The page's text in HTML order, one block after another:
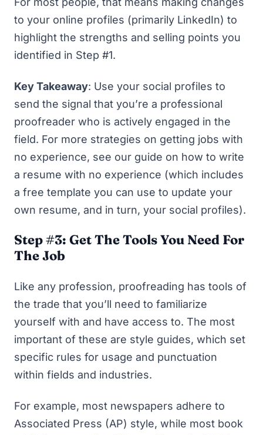
to your online profiles (primarily LinkedIn) to
highlight the strengths and selling points you
identified in Step #1.
Key Takeaway: Use your social profiles to
send the signal that you’re a professional
proofreader who is actively engaged in the
field. For more strategies on getting jobs with
no experience, see our guide on how to write
a resume with no experience (which includes
a free template you can use to update your
own resume, and in turn, your social profiles).
Step #3: Get The Tools You Need For
The Job
Like any profession, proofreading has tools of
the trade that you’ll need to familiarize
yourself with and have access to. The most
important of these are style guides, which set
specific rules for usage and punctuation
within fields and industries.
For example, most newspapers adhere to
Associated Press (AP) style, while most book